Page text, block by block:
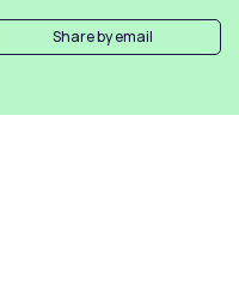
Share by email